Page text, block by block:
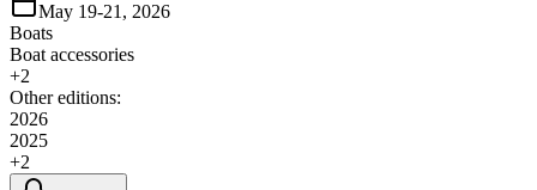
May 19-21, 2026
Boats
Boat accessories
+2
Other editions:
2026
2025
+2